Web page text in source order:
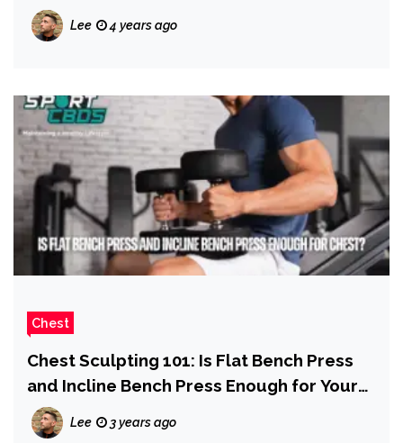
Lee 4 years ago
Chest
Chest Sculpting 101: Is Flat Bench Press
and Incline Bench Press Enough for Your
Chest?
Lee 3 years ago